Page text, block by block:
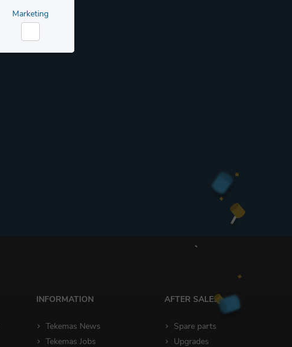
Marketing
INFORMATION
Tekemas News
Tekemas Jobs
AFTER SALES
Spare parts
Upgrades